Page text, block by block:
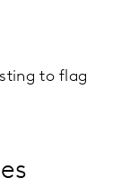
to flag